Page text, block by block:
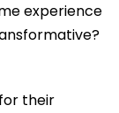
experience
their